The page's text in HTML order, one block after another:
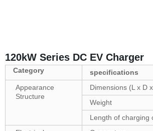
120kW Series DC EV Charger
Category specifications
Appearance
Structure
Dimensions (L x D
Weight
Length of charging